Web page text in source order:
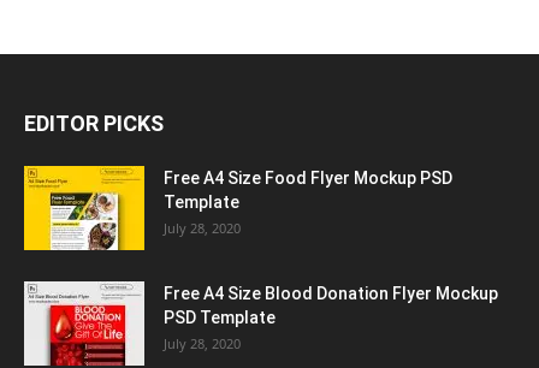
EDITOR PICKS
Free A4 Size Food Flyer Mockup PSD
Template
July 28, 2020
Free A4 Size Blood Donation Flyer Mockup
PSD Template
July 28, 2020